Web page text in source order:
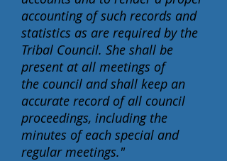
accounting of such records and
statistics as are required by the
Tribal Council. She shall be
present at all meetings of
the council and shall keep an
accurate record of all council
proceedings, including the
minutes of each special and
regular meetings."